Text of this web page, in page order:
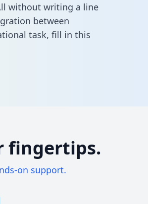
without writing a line
between
task, fill in this
fingertips.
on support.